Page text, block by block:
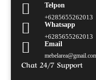

Telpon
+6285655262013

Whatsapp
+6285655262013
 Email
Chat 24/7 Support